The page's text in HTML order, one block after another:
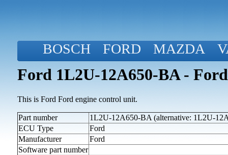
BOSCH FORD MAZDA
Ford 1L2U-12A650-BA -
This is Ford Ford engine control unit.
Part number
1L2U-12A650-BA (alternative: 1L2U-
ECU Type
Ford
Manufacturer
Ford
Software part number